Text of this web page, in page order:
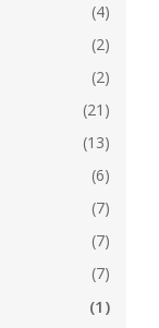
(4)
(2)
(2)
(21)
(13)
(6)
(7)
(7)
(7)
(1)